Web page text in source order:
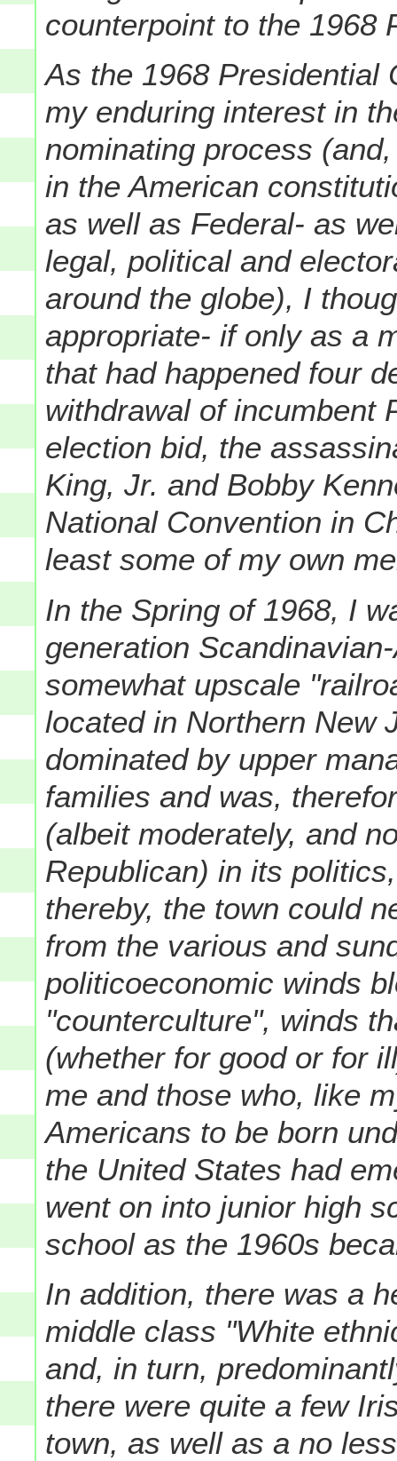
counterpoint to the 1968
As the 1968 Presidential
my enduring interest in
nominating process
in the American
as well as Federal- as
legal, political and
around the globe), I
appropriate- if only as a
that had happened four
withdrawal of incumbent
election bid, the
King, Jr. and Bobby
National Convention in
least some of my own
In the Spring of 1968, I
generation
somewhat upscale
located in Northern New
dominated by upper
families and was,
(albeit moderately, and
Republican) in its
thereby, the town could
from the various and
politicoeconomic winds
"counterculture", winds
(whether for good or for
me and those who, like
Americans to be born
the United States had
went on into junior high
school as the 1960s
In addition, there was a
middle class "White
and, in turn,
there were quite a few
town, as well as a no